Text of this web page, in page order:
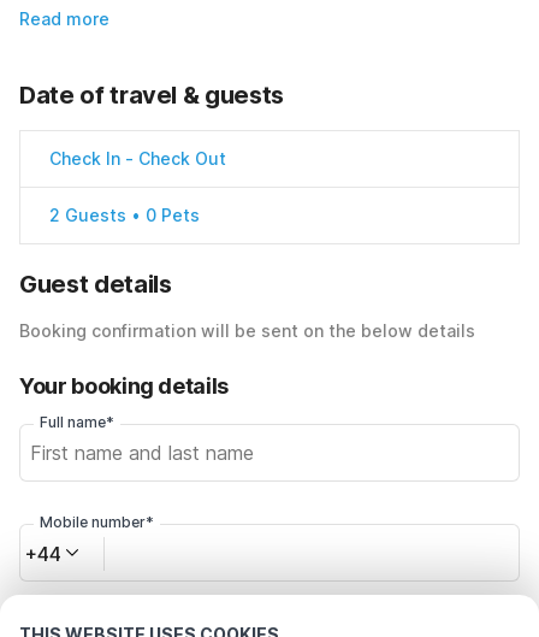
Read more
Date of travel & guests
Check In - Check Out
2 Guests • 0 Pets
Guest details
Booking confirmation will be sent on the below details
Your booking details
Full name*
Mobile number*
+44